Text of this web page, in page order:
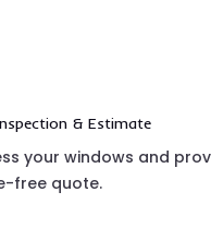
& Estimate
your windows and
free quote.